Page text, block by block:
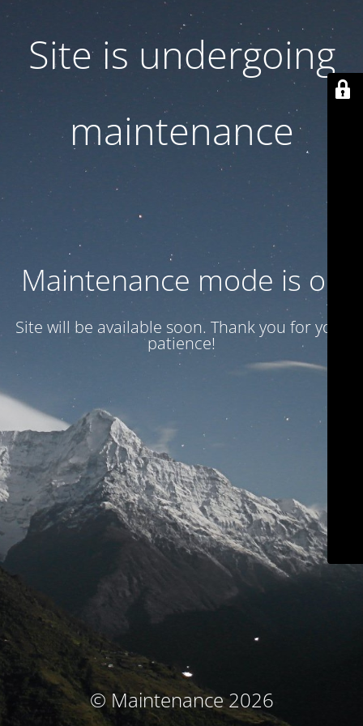
Site is undergoing
maintenance
Maintenance mode is on
Site will be available soon. Thank you for your
patience!
© Maintenance 2026